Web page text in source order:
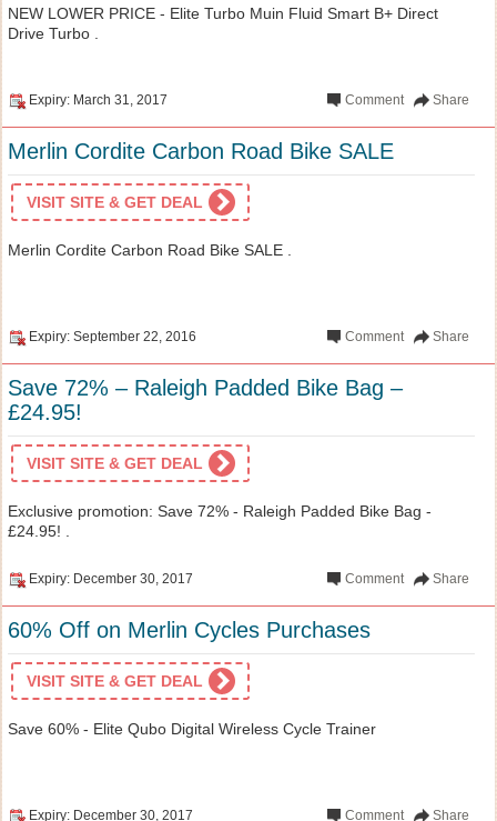
NEW LOWER PRICE - Elite Turbo Muin Fluid Smart B+ Direct
Drive Turbo .
Expiry: March 31, 2017 Share
Comment
Merlin Cordite Carbon Road Bike SALE
VISIT SITE & GET DEAL
Merlin Cordite Carbon Road Bike SALE .
Expiry: September 22, 2016 Share
Comment
Save 72% – Raleigh Padded Bike Bag –
£24.95!
VISIT SITE & GET DEAL
Exclusive promotion: Save 72% - Raleigh Padded Bike Bag -
£24.95! .
Expiry: December 30, 2017 Share
Comment
60% Off on Merlin Cycles Purchases
VISIT SITE & GET DEAL
Save 60% - Elite Qubo Digital Wireless Cycle Trainer
Expiry: December 30, 2017 Share
Comment